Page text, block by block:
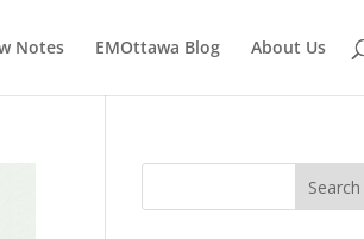
Notes EMOttawa Blog About Us
Search